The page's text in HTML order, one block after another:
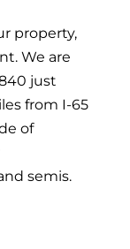
property,
We are
just
from I-65
of
semis.